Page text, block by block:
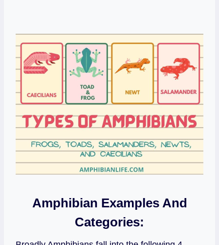
Amphibian Examples And
Categories: